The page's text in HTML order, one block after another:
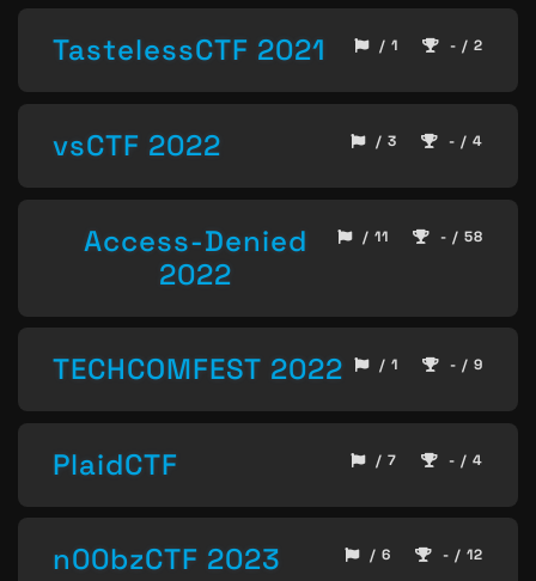
TastelessCTF 2021 / 1 - / 2
vsCTF 2022 / 3 - / 4
Access-Denied
2022
/ 11 - / 58
TECHCOMFEST 2022 / 1 - / 9
PlaidCTF / 7 - / 4
n00bzCTF 2023 / 6 - / 12